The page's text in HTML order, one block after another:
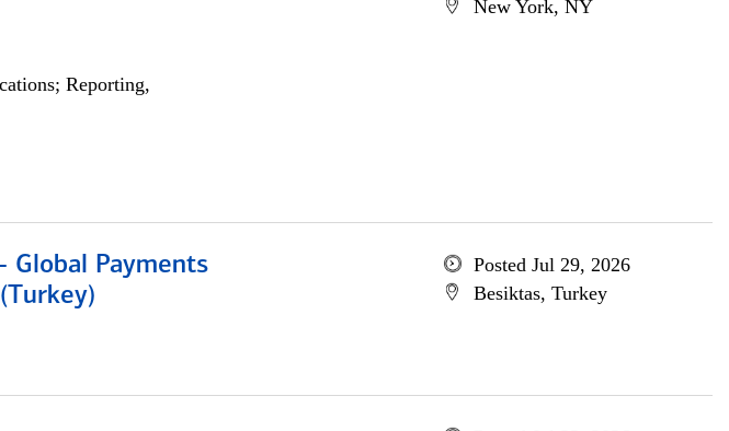
Reporting,
New York, NY
Global Payments
Posted Jul 29, 2026
Besiktas, Turkey